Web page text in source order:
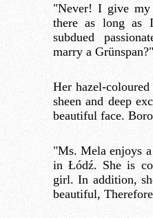
"Never! I give
there as long as
subdued
marry a Grünspan?"
Her hazel-
sheen and deep
beautiful face.
"Ms. Mela enjoys
in Łódź. She is
girl. In addition,
beautiful,